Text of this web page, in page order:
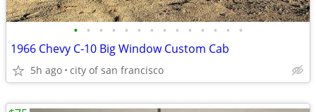
• • • • • • • • • • • • • •
1966 Chevy C-10 Big Window Custom Cab
5h ago city of san francisco